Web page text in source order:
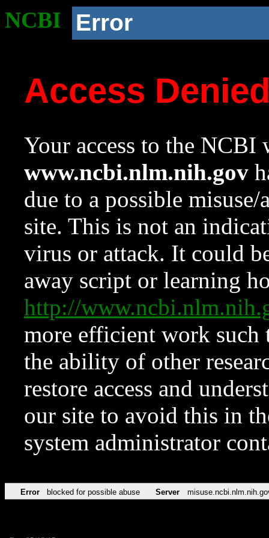
NCBI Error
Access
Your access to the NCBI
www.ncbi.nlm.nih.gov
due to a possible
site. This is not an
virus or attack. It could
away script or learning
http://
more efficient work such
the ability of other
restore access and
our site to avoid this in
system administrator
Error blocked for possible abuse Server